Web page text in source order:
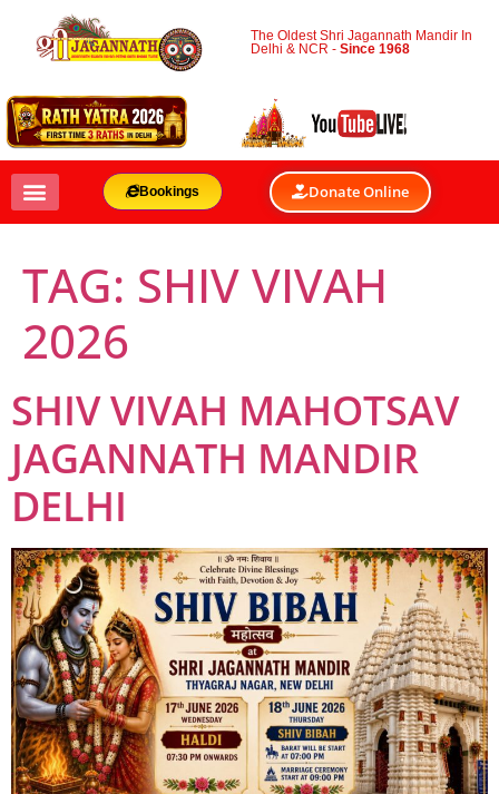
The Oldest Shri Jagannath Mandir In
Delhi & NCR -Since 1968
Bookings Donate Online
TAG: SHIV VIVAH
2026
SHIV VIVAH MAHOTSAV
JAGANNATH MANDIR
DELHI